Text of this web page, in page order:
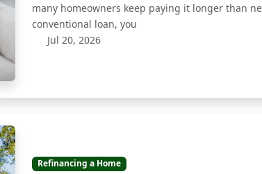
many homeowners keep paying it longer than
conventional loan, you
Jul 20, 2026
Refinancing a Home